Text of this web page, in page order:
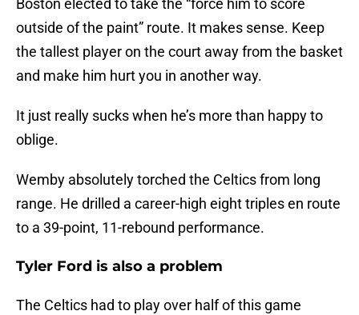
Boston elected to take the “force him to score
outside of the paint” route. It makes sense. Keep
the tallest player on the court away from the basket
and make him hurt you in another way.
It just really sucks when he’s more than happy to
oblige.
Wemby absolutely torched the Celtics from long
range. He drilled a career-high eight triples en route
to a 39-point, 11-rebound performance.
Tyler Ford is also a problem
The Celtics had to play over half of this game